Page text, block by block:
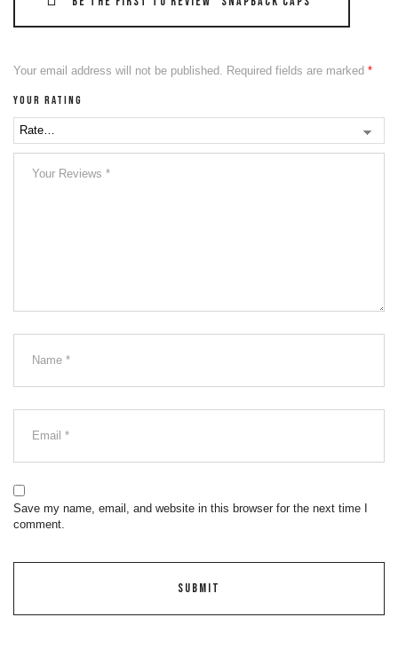
Your email address will not be published. Required fields are marked *
Your rating
Save my name, email, and website in this browser for the next time I
comment.